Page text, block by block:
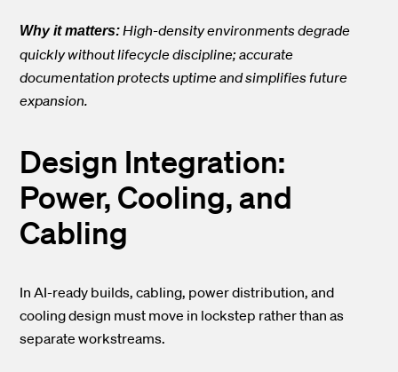
Why it matters:High-density environments degrade
quickly without lifecycle discipline; accurate
documentation protects uptime and simplifies future
expansion.
Design Integration:
Power, Cooling, and
Cabling
In AI-ready builds, cabling, power distribution, and
cooling design must move in lockstep rather than as
separate workstreams.